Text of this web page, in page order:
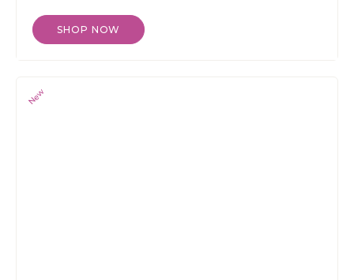
SHOP NOW
New